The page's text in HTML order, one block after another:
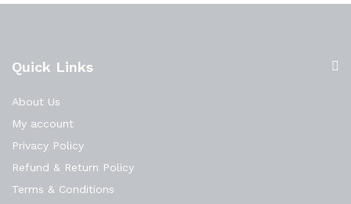
Quick Links
About Us
My account
Privacy Policy
Refund & Return Policy
Terms & Conditions